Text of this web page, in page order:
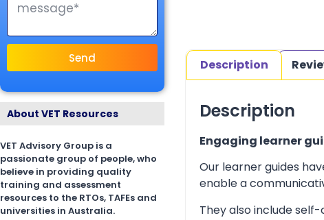
Send
About VET Resources
VET Advisory Group is a
passionate group of people, who
believe in providing quality
training and assessment
resources to the RTOs, TAFEs and
universities in Australia.
Description
Description
Engaging learner
Our learner guides
enable a
They also include